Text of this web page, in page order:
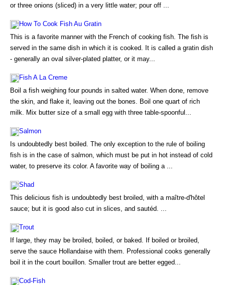
or three onions (sliced) in a very little water; pour off ...
How To Cook Fish Au Gratin
This is a favorite manner with the French of cooking fish. The fish is
served in the same dish in which it is cooked. It is called a gratin dish
- generally an oval silver-plated platter, or it may...
Fish A La Creme
Boil a fish weighing four pounds in salted water. When done, remove
the skin, and flake it, leaving out the bones. Boil one quart of rich
milk. Mix butter size of a small egg with three table-spoonful...
Salmon
Is undoubtedly best boiled. The only exception to the rule of boiling
fish is in the case of salmon, which must be put in hot instead of cold
water, to preserve its color. A favorite way of boiling a ...
Shad
This delicious fish is undoubtedly best broiled, with a maître-d'hôtel
sauce; but it is good also cut in slices, and sautéd. ...
Trout
If large, they may be broiled, boiled, or baked. If boiled or broiled,
serve the sauce Hollandaise with them. Professional cooks generally
boil it in the court bouillon. Smaller trout are better egged...
Cod-Fish